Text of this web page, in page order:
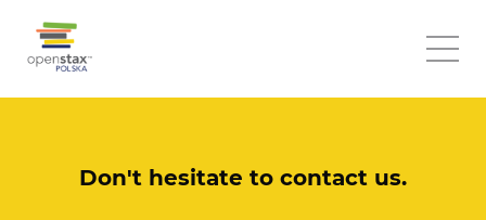
Don't hesitate to contact us.